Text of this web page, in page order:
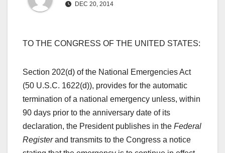
DEC 20, 2014
TO THE CONGRESS OF THE UNITED STATES:
Section 202(d) of the National Emergencies Act
(50 U.S.C. 1622(d)), provides for the automatic
termination of a national emergency unless, within
90 days prior to the anniversary date of its
declaration, the President publishes in the Federal
Registerand transmits to the Congress a notice